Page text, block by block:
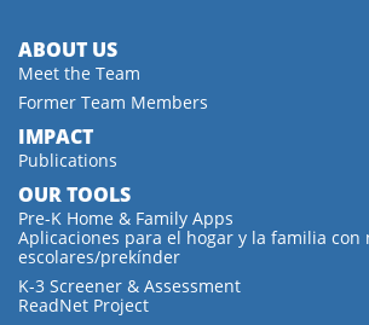
ABOUT US
Meet the Team
Former Team Members
IMPACT
Publications
OUR TOOLS
Pre-K Home & Family Apps
Aplicaciones para el hogar y la familia con
escolares/prekínder
K-3 Screener & Assessment
ReadNet Project